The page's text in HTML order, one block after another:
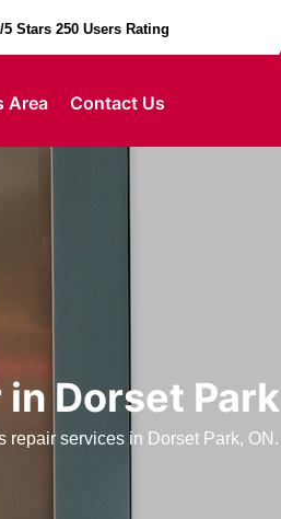
5 Stars 250 Users Rating
Area Contact Us
Dorset Park
repair services in Dorset Park, ON.